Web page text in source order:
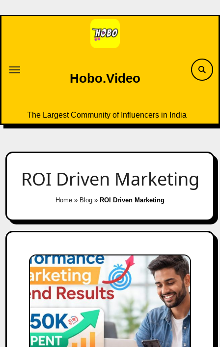
to
Hobo.Video
The Largest Community of Influencers in India
ROI Driven Marketing
Home » Blog » ROI Driven Marketing